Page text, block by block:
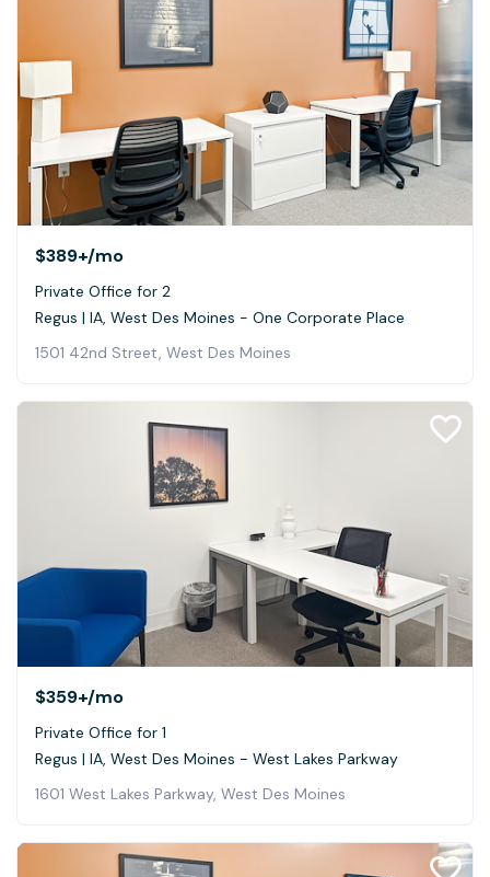
$389+/mo
Private Office for 2
Regus | IA, West Des Moines - One Corporate Place
1501 42nd Street, West Des Moines
$359+/mo
Private Office for 1
Regus | IA, West Des Moines - West Lakes Parkway
1601 West Lakes Parkway, West Des Moines